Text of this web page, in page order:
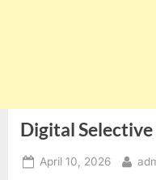
Digital
Posted
April 10, 2026 By